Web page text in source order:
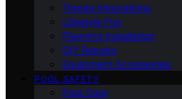
Trends Innovations
Lifestyle Fun
Planning Installation
DIY Repairs
Equipment Accessories
POOL SAFETY
Pool Care